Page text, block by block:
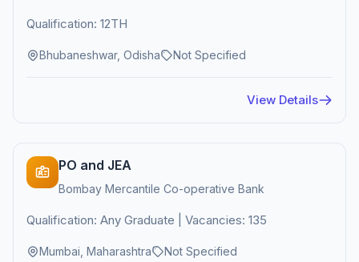
Qualification: 12TH
Bhubaneshwar, Odisha Not Specified
View Details
PO and JEA
Bombay Mercantile Co-operative Bank
Qualification: Any Graduate | Vacancies: 135
Mumbai, Maharashtra Not Specified